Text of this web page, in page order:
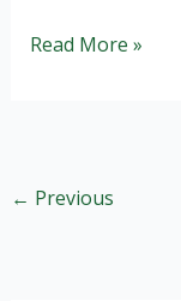
Carrot,
Read More »
← Previous